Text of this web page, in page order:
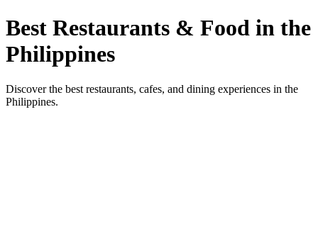
Best Restaurants & Food in the
Philippines
Discover the best restaurants, cafes, and dining experiences in the
Philippines.